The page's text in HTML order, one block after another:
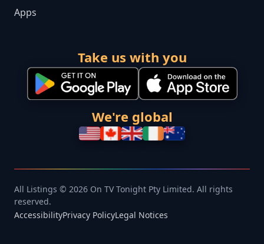
Apps
Take us with you
We're global
All Listings © 2026 On TV Tonight Pty Limited. All rights
reserved.
AccessibilityPrivacy PolicyLegal Notices